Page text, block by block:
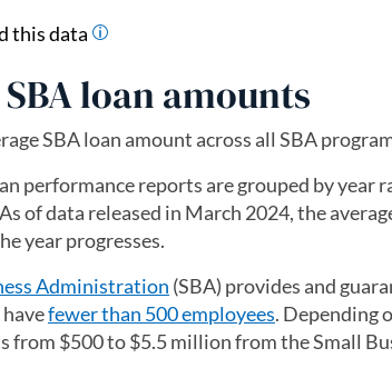
this data
loan amounts
SBA loan amount across all SBA
performance reports are grouped by
of data released in March 2024, the
year progresses.
Administration (opens in a new tab)
(SBA) provides and
fewer than 500 employees. Depending
from $500 to $5.5 million from the Small